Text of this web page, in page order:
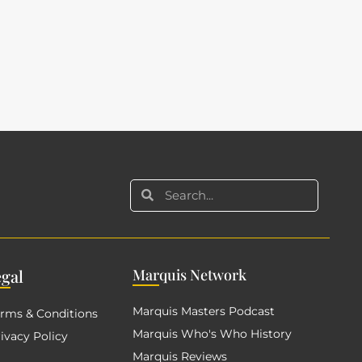
al
& Conditions
Policy
Marquis Network
Marquis Masters Podcast
Marquis Who's Who History
Marquis Reviews